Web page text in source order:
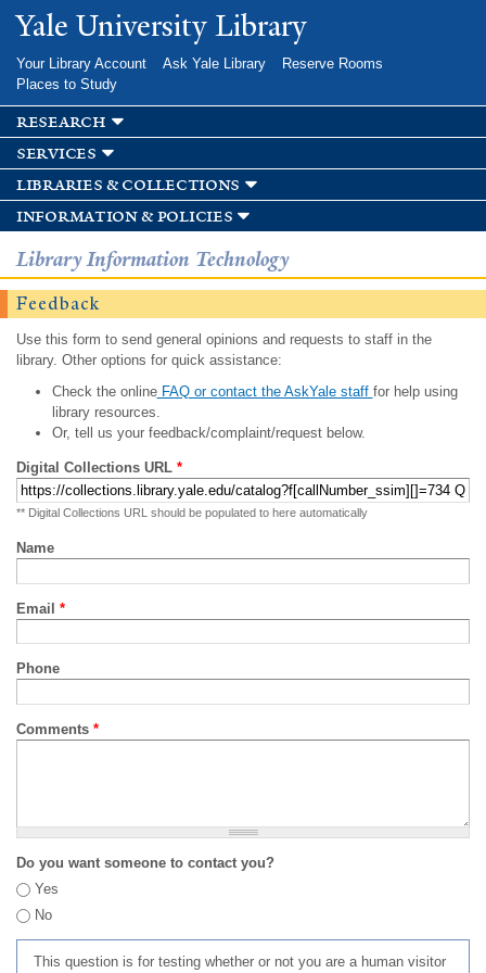
Skip to
main
Yale University Library
Your Library Account Ask Yale Library
Reserve Rooms
Places to Study
research
services
libraries & collections
information & policies
Library Information Technology
Feedback
Use this form to send general opinions and requests to staff in the
library. Other options for quick assistance:
Check the onlineFAQ or contact the AskYale staff for help using
library resources.
Or, tell us your feedback/complaint/request below.
Digital Collections URL *
** Digital Collections URL should be populated to here automatically
Name
Email *
Phone
Comments *
Do you want someone to contact you?
Yes
No
This question is for testing whether or not you are a human visitor